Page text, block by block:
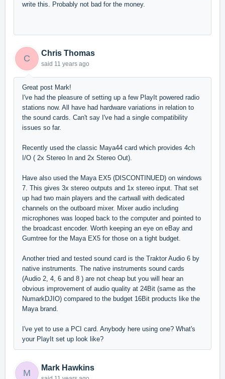
write this. Probably not bad for the money.
C
Chris Thomas
said 11 years ago
Great post Mark!
I've had the pleasure of setting up a few PlayIt powered radio
stations now. All have had hardware variations in relation to
the sound cards. Can't say I've had a single compatibility
issues so far.
Recently used the classic Maya44 card which provides 4ch
I/O ( 2x Stereo In and 2x Stereo Out).
Have also used the Maya EX5 (DISCONTINUED) on windows
7. This gives 3x stereo outputs and 1x stereo input. That set
up had two main players and the cartwall with dedicated
channels on the outboard mixer. Mixer audio including
microphones was looped back to the computer and pointed to
the broadcast encoder. Worth keeping an eye on eBay and
Gumtree for the Maya EX5 for those on a tight budget.
Another tried and tested sound card is the Traktor Audio 6 by
native instruments. The native instruments sound cards
(Audio 2, 4, 6 and 8 ) are not cheap but you will hear an
obvious improvement of audio quality at 24Bit (same as the
NumarkDJIO) compared to the budget 16Bit products like the
Maya brand.
I've yet to use a PCI card. Anybody here using one? What's
your PlayIt set up look like?
M
Mark Hawkins